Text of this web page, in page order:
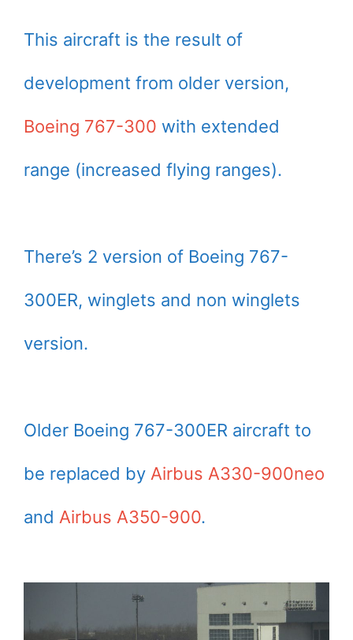
This aircraft is the result of
development from older version,
Boeing 767-300 with extended
range (increased flying ranges).
There’s 2 version of Boeing 767-
300ER, winglets and non winglets
version.
Older Boeing 767-300ER aircraft to
be replaced by Airbus A330-900neo
and Airbus A350-900.